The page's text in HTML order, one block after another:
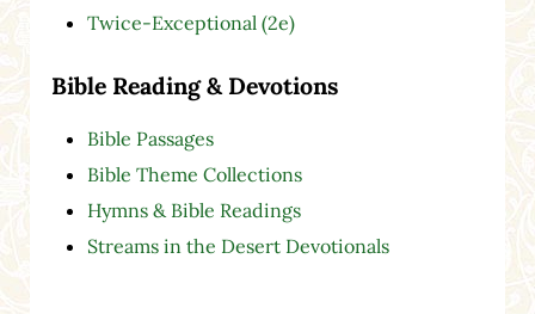
Twice-Exceptional (2e)
Bible Reading & Devotions
Bible Passages
Bible Theme Collections
Hymns & Bible Readings
Streams in the Desert Devotionals